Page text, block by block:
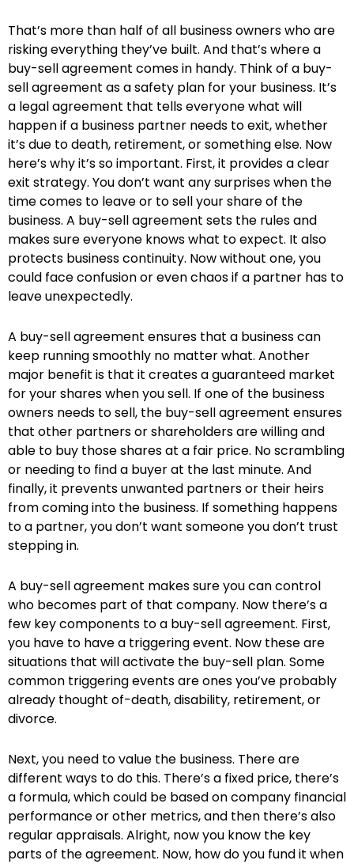
That’s more than half of all business owners who are
risking everything they’ve built. And that’s where a
buy-sell agreement comes in handy. Think of a buy-
sell agreement as a safety plan for your business. It’s
a legal agreement that tells everyone what will
happen if a business partner needs to exit, whether
it’s due to death, retirement, or something else. Now
here’s why it’s so important. First, it provides a clear
exit strategy. You don’t want any surprises when the
time comes to leave or to sell your share of the
business. A buy-sell agreement sets the rules and
makes sure everyone knows what to expect. It also
protects business continuity. Now without one, you
could face confusion or even chaos if a partner has to
leave unexpectedly.
A buy-sell agreement ensures that a business can
keep running smoothly no matter what. Another
major benefit is that it creates a guaranteed market
for your shares when you sell. If one of the business
owners needs to sell, the buy-sell agreement ensures
that other partners or shareholders are willing and
able to buy those shares at a fair price. No scrambling
or needing to find a buyer at the last minute. And
finally, it prevents unwanted partners or their heirs
from coming into the business. If something happens
to a partner, you don’t want someone you don’t trust
stepping in.
A buy-sell agreement makes sure you can control
who becomes part of that company. Now there’s a
few key components to a buy-sell agreement. First,
you have to have a triggering event. Now these are
situations that will activate the buy-sell plan. Some
common triggering events are ones you’ve probably
already thought of-death, disability, retirement, or
divorce.
Next, you need to value the business. There are
different ways to do this. There’s a fixed price, there’s
a formula, which could be based on company financial
performance or other metrics, and then there’s also
regular appraisals. Alright, now you know the key
parts of the agreement. Now, how do you fund it when